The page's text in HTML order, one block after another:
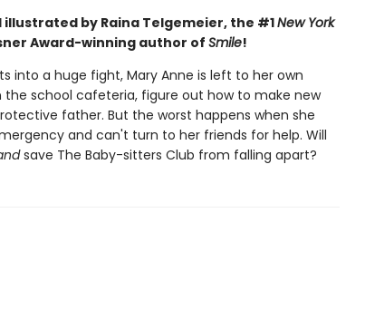
by Raina Telgemeier, the #1New York
Award-winning author of Smile!
into a huge fight, Mary Anne is left to her own
the school cafeteria, figure out how to make new
father. But the worst happens when she
and can't turn to her friends for help. Will
save The Baby-sitters Club from falling apart?